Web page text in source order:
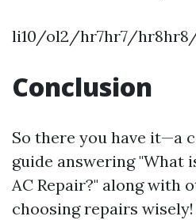
li10/ol2/hr7hr7/
Conclusion
So there you have it—a
guide answering "What
AC Repair?" along with
choosing repairs